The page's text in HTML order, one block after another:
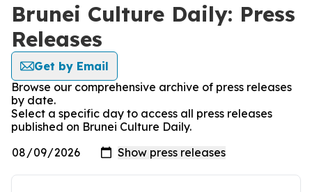
Brunei Culture Daily: Press
Releases
Get by Email
Browse our comprehensive archive of press releases
by date.
Select a specific day to access all press releases
published on Brunei Culture Daily.